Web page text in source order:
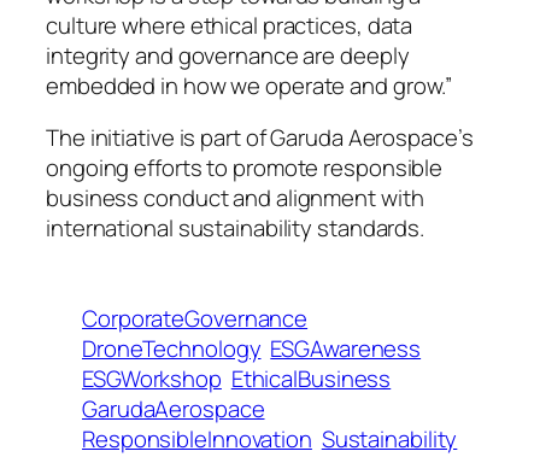
culture where ethical practices, data
integrity and governance are deeply
embedded in how we operate and grow.”
The initiative is part of Garuda Aerospace’s
ongoing efforts to promote responsible
business conduct and alignment with
international sustainability standards.
CorporateGovernance
DroneTechnology ESGAwareness
ESGWorkshop EthicalBusiness
GarudaAerospace
ResponsibleInnovation Sustainability